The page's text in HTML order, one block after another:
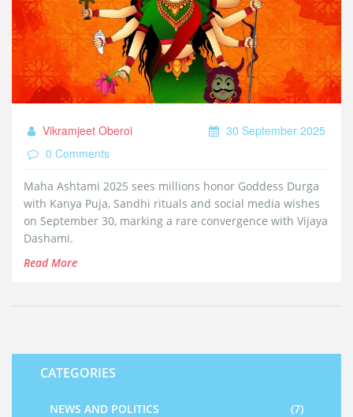
Vikramjeet Oberoi
30 September 2025
0 Comments
Maha Ashtami 2025 sees millions honor Goddess Durga
with Kanya Puja, Sandhi rituals and social media wishes
on September 30, marking a rare convergence with Vijaya
Dashami.
Read More
CATEGORIES
NEWS AND POLITICS
(7)